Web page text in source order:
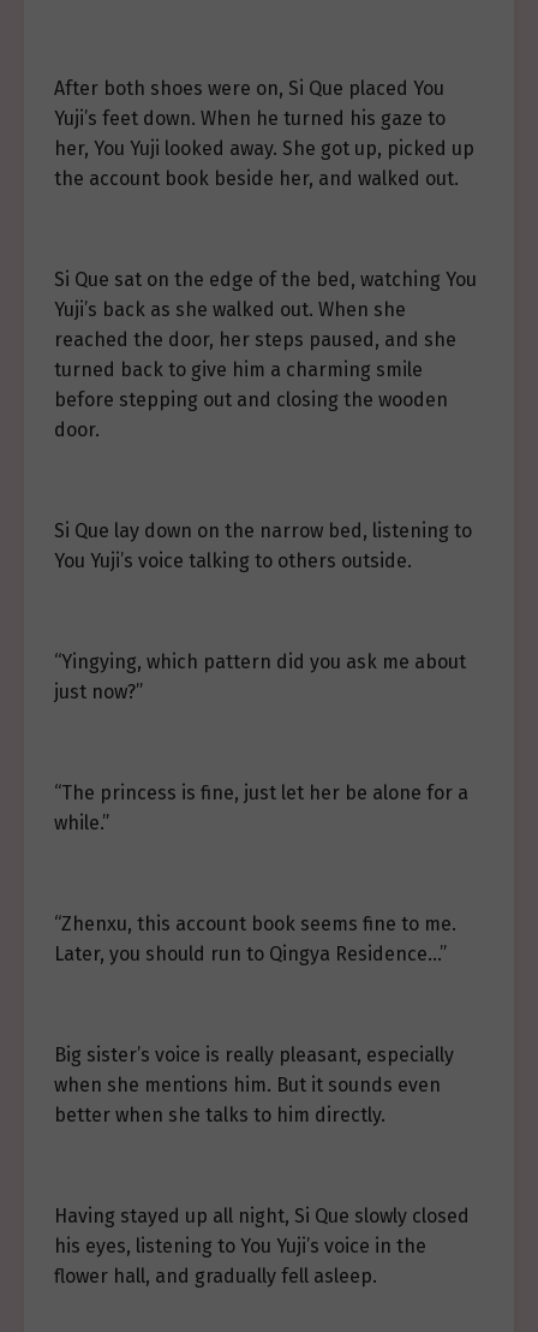
After both shoes were on, Si Que placed You
Yuji’s feet down. When he turned his gaze to
her, You Yuji looked away. She got up, picked up
the account book beside her, and walked out.
Si Que sat on the edge of the bed, watching You
Yuji’s back as she walked out. When she
reached the door, her steps paused, and she
turned back to give him a charming smile
before stepping out and closing the wooden
door.
Si Que lay down on the narrow bed, listening to
You Yuji’s voice talking to others outside.
“Yingying, which pattern did you ask me about
just now?”
“The princess is fine, just let her be alone for a
while.”
“Zhenxu, this account book seems fine to me.
Later, you should run to Qingya Residence…”
Big sister’s voice is really pleasant, especially
when she mentions him. But it sounds even
better when she talks to him directly.
Having stayed up all night, Si Que slowly closed
his eyes, listening to You Yuji’s voice in the
flower hall, and gradually fell asleep.